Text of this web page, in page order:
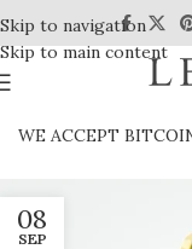
Skip to navigation
Skip to main content
WE ACCEPT
08
SEP